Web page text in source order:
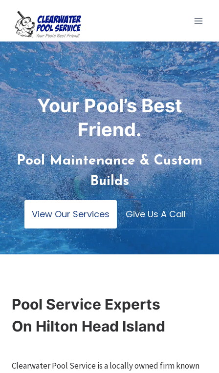
content
Your Pool’s Best
Friend.
Pool Maintenance & Custom
Builds
View Our Services Give Us A Call
Pool Service Experts
On Hilton Head Island
Clearwater Pool Service is a locally owned firm known